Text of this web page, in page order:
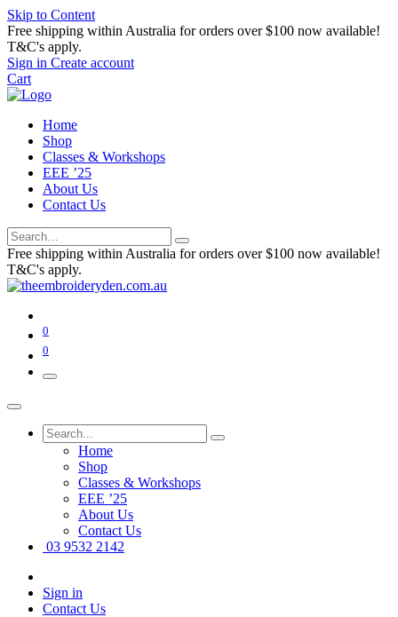
Skip to Content
Free shipping within Australia for orders over $100 now available!
T&C's apply.
Sign in Create account
Cart
Home
Shop
Classes & Workshops
EEE ’25
About Us
Contact Us
Free shipping within Australia for orders over $100 now available!
T&C's apply.
0
0
Home
Shop
Classes & Workshops
EEE ’25
About Us
Contact Us
03 9532 2142
Sign in
Contact Us